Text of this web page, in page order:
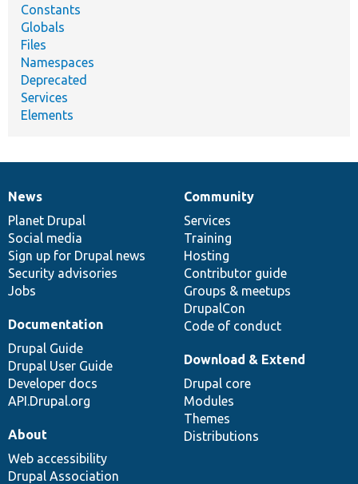
Constants
Globals
Files
Namespaces
Deprecated
Services
Elements
News
items
News
Planet Drupal
Social media
Sign up for Drupal news
Security advisories
Jobs
Our
community
Community
Services
Training
Hosting
Contributor guide
Groups & meetups
DrupalCon
Code of conduct
Documentation
Documentation
Drupal Guide
Drupal User Guide
Developer docs
API.Drupal.org
Drupal
code
base
Download & Extend
Drupal core
Modules
Themes
Distributions
Governance
of
community
About
Web accessibility
Drupal Association